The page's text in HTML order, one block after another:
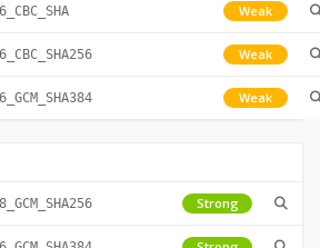
Weak
Weak
Weak
Strong